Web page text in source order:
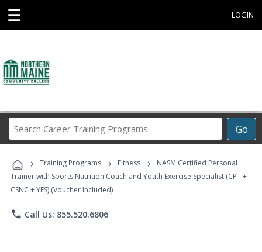
☰ LOGIN
Go
Career
Programs
› Training Programs › Fitness ›
NASM Certified Personal
Trainer with Sports Nutrition Coach and Youth Exercise Specialist (CPT +
CSNC + YES) (Voucher Included)
phone Call Us: 855.520.6806